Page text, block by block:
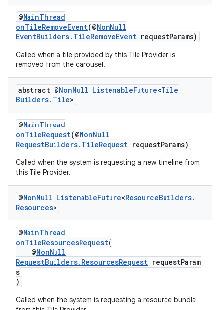
@MainThread
onTileRemoveEvent(@NonNull
EventBuilders.TileRemoveEvent requestParams)
Called when a tile provided by this Tile Provider is
removed from the carousel.
abstract @NonNull ListenableFuture<Tile
Builders. Tile>
@MainThread
onTileRequest(@NonNull
RequestBuilders.TileRequest requestParams)
Called when the system is requesting a new timeline from
this Tile Provider.
@NonNull ListenableFuture<ResourceBuilders.
Resources>
@MainThread
onTileResourcesRequest(
@NonNull
RequestBuilders.ResourcesRequest requestParam
s
)
Called when the system is requesting a resource bundle